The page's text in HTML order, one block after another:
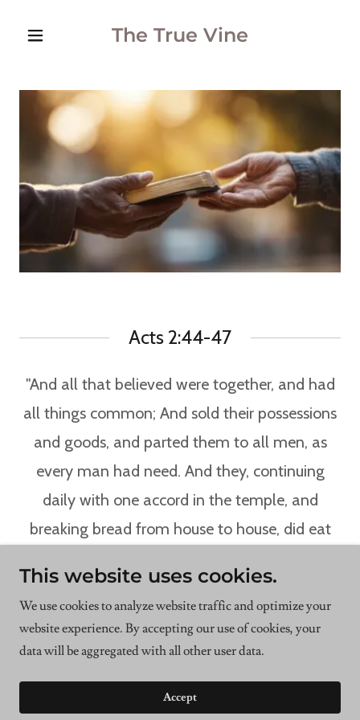
The True Vine
Acts 2:44-47
"And all that believed were together, and had
all things common; And sold their possessions
and goods, and parted them to all men, as
every man had need. And they, continuing
daily with one accord in the temple, and
breaking bread from house to house, did eat
heart, Praising God, and having favour with all
the people. And the Lord added to the church
daily such as should be saved."
This website uses cookies.
We use cookies to analyze website traffic and optimize your
website experience. By accepting our use of cookies, your
data will be aggregated with all other user data.
Accept